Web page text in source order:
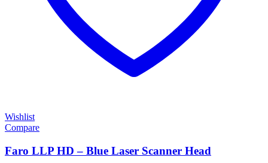
Wishlist
Compare
Faro LLP HD – Blue Laser Scanner Head